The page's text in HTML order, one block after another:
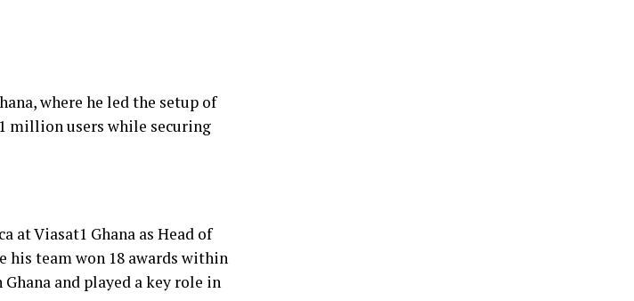
where he led the setup of
million users while securing
at Viasat1 Ghana as Head of
his team won 18 awards within
and played a key role in